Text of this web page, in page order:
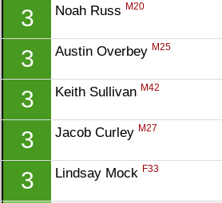
3 Noah Russ M20
3 Austin Overbey M25
3 Keith Sullivan M42
3 Jacob Curley M27
3 Lindsay Mock F33